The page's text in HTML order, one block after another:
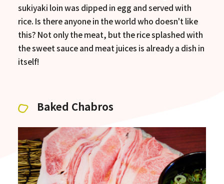
sukiyaki loin was dipped in egg and served with
rice. Is there anyone in the world who doesn't like
this? Not only the meat, but the rice splashed with
the sweet sauce and meat juices is already a dish in
itself!
Baked Chabros